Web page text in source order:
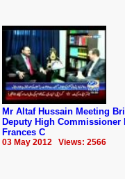
Mr Altaf Hussain Meeting
Deputy High Commissioner
Frances C
03 May 2012 Views: 2566